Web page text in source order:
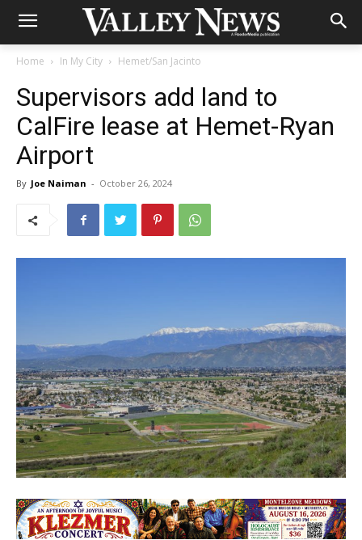
Home In My City Hemet/San Jacinto
Supervisors add land to
CalFire lease at Hemet-Ryan
Airport
By Joe Naiman - October 26, 2024